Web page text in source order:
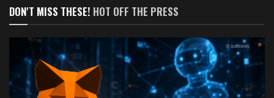
DON'T MISS THESE! HOT OFF THE PRESS